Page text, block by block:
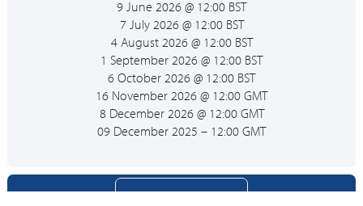
9 June 2026 @ 12:00 BST
7 July 2026 @ 12:00 BST
4 August 2026 @ 12:00 BST
1 September 2026 @ 12:00 BST
6 October 2026 @ 12:00 BST
16 November 2026 @ 12:00 GMT
8 December 2026 @ 12:00 GMT
09 December 2025 – 12:00 GMT
Join Expert Group